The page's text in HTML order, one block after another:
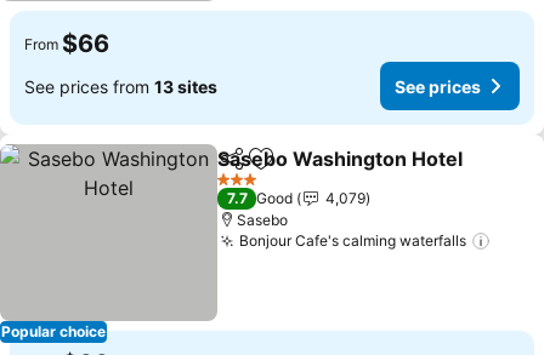
From $66
See prices from 13 sites See prices
Popular choice
ShareAdd to favorites
Sasebo Washington Hotel
3 Stars
7.7 Good
4,079
Sasebo
Bonjour Cafe's calming waterfalls